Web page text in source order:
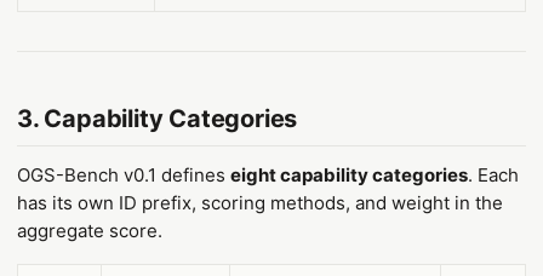
3. Capability Categories
OGS-Bench v0.1 defines eight capability categories. Each
has its own ID prefix, scoring methods, and weight in the
aggregate score.